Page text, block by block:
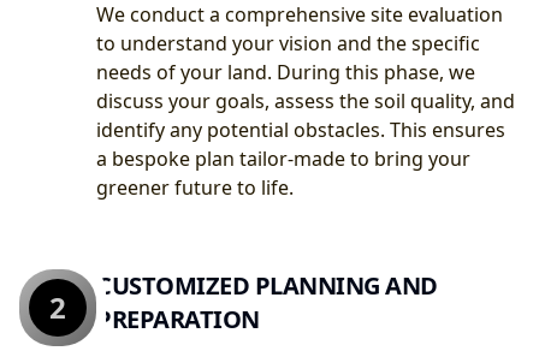
We conduct a comprehensive site evaluation
to understand your vision and the specific
needs of your land. During this phase, we
discuss your goals, assess the soil quality, and
identify any potential obstacles. This ensures
a bespoke plan tailor-made to bring your
greener future to life.
CUSTOMIZED PLANNING AND
PREPARATION
2